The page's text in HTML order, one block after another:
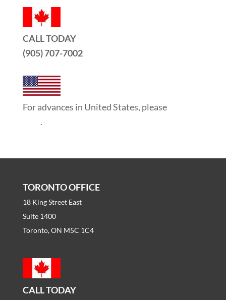
CALL TODAY
(905) 707-7002
For advances in United States, please
.
TORONTO OFFICE
18 King Street East
Suite 1400
Toronto, ON M5C 1C4
CALL TODAY